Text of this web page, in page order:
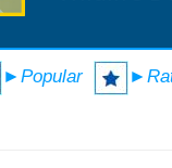
►Popular